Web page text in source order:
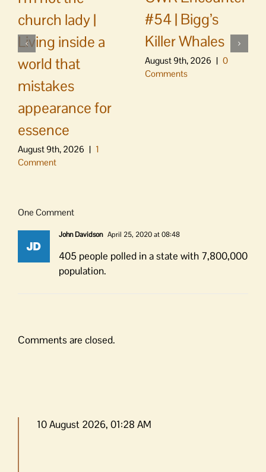
church lady |
Living inside a
world that
mistakes
appearance for
essence
August 9th, 2026 | 1
Comment
#54 | Bigg’s
Killer Whales
August 9th, 2026 | 0
Comments
One Comment
John Davidson April 25, 2020 at 08:48
405 people polled in a state with 7,800,000
population.
Comments are closed.
10 August 2026, 01:28 AM